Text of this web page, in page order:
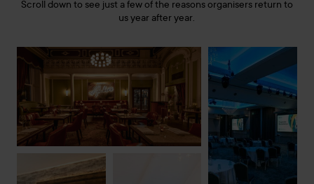
Scroll down to see just a few of the reasons organisers return to
us year after year.